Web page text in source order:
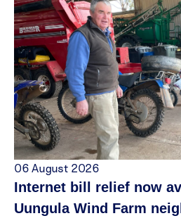
06 August 2026
Internet bill relief now
Uungula Wind Farm